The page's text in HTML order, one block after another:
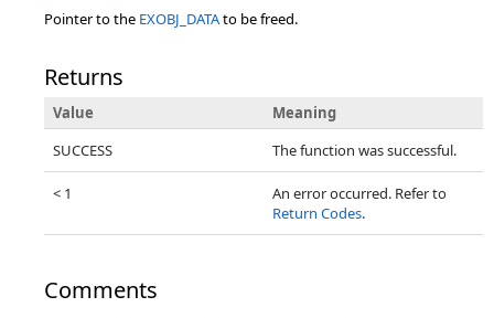
Pointer to the EXOBJ_DATAto be freed.
Returns
Value
Meaning
SUCCESS
The function was successful.
< 1
An error occurred. Refer to
Return Codes.
Comments